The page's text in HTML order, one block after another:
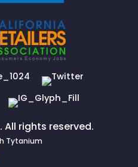
rights reserved.
Tytanium